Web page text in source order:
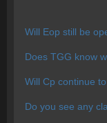
Will Eop still be
Does TGG know
Will Cp continue
Do you see any